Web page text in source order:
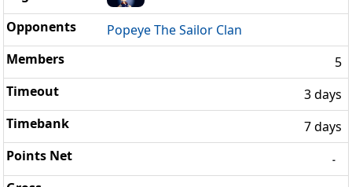
Popeye The Sailor Clan
5
3 days
7 days
-